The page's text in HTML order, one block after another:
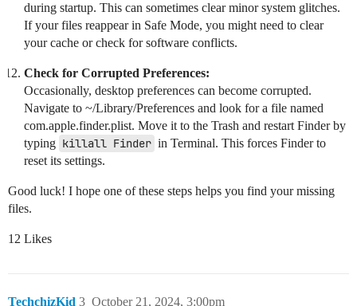
during startup. This can sometimes clear minor system glitches.
If your files reappear in Safe Mode, you might need to clear
your cache or check for software conflicts.
Check for Corrupted Preferences:
Occasionally, desktop preferences can become corrupted.
Navigate to ~/Library/Preferences and look for a file named
com.apple.finder.plist. Move it to the Trash and restart Finder by
typing killall Finder in Terminal. This forces Finder to
reset its settings.
Good luck! I hope one of these steps helps you find your missing
files.
12 Likes
TechchizKid October 21, 2024, 3:00pm
3